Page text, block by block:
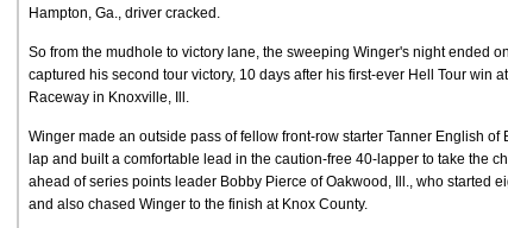
Hampton, Ga., driver cracked.
So from the mudhole to victory lane, the sweeping Winger's night ended
captured his second tour victory, 10 days after his first-ever Hell Tour win
Raceway in Knoxville, Ill.
Winger made an outside pass of fellow front-row starter Tanner English of
lap and built a comfortable lead in the caution-free 40-lapper to take the
ahead of series points leader Bobby Pierce of Oakwood, Ill., who started
and also chased Winger to the finish at Knox County.